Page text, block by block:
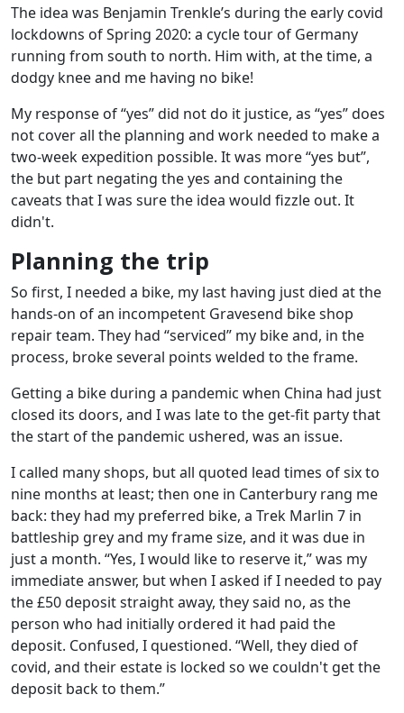
The idea was Benjamin Trenkle’s during the early covid
lockdowns of Spring 2020: a cycle tour of Germany
running from south to north. Him with, at the time, a
dodgy knee and me having no bike!
My response of “yes” did not do it justice, as “yes” does
not cover all the planning and work needed to make a
two-week expedition possible. It was more “yes but”,
the but part negating the yes and containing the
caveats that I was sure the idea would fizzle out. It
didn't.
Planning the trip
So first, I needed a bike, my last having just died at the
hands-on of an incompetent Gravesend bike shop
repair team. They had “serviced” my bike and, in the
process, broke several points welded to the frame.
Getting a bike during a pandemic when China had just
closed its doors, and I was late to the get-fit party that
the start of the pandemic ushered, was an issue.
I called many shops, but all quoted lead times of six to
nine months at least; then one in Canterbury rang me
back: they had my preferred bike, a Trek Marlin 7 in
battleship grey and my frame size, and it was due in
just a month. “Yes, I would like to reserve it,” was my
immediate answer, but when I asked if I needed to pay
the £50 deposit straight away, they said no, as the
person who had initially ordered it had paid the
deposit. Confused, I questioned. “Well, they died of
covid, and their estate is locked so we couldn't get the
deposit back to them.”